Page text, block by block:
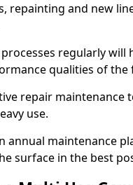
repainting and new
regularly
qualities of the
repair
use.
annual maintenance
surface in the best